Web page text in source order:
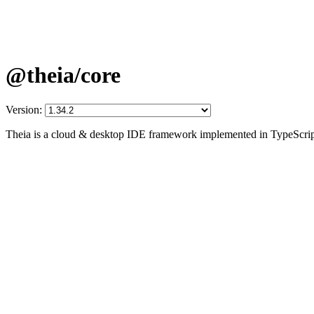
@theia/core
Version:
Theia is a cloud & desktop IDE framework implemented in